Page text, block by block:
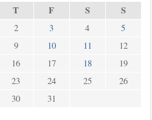
T F S S
2 3 4
5
9 10 11
12
16 17 18
19
23 24 25
26
30
31